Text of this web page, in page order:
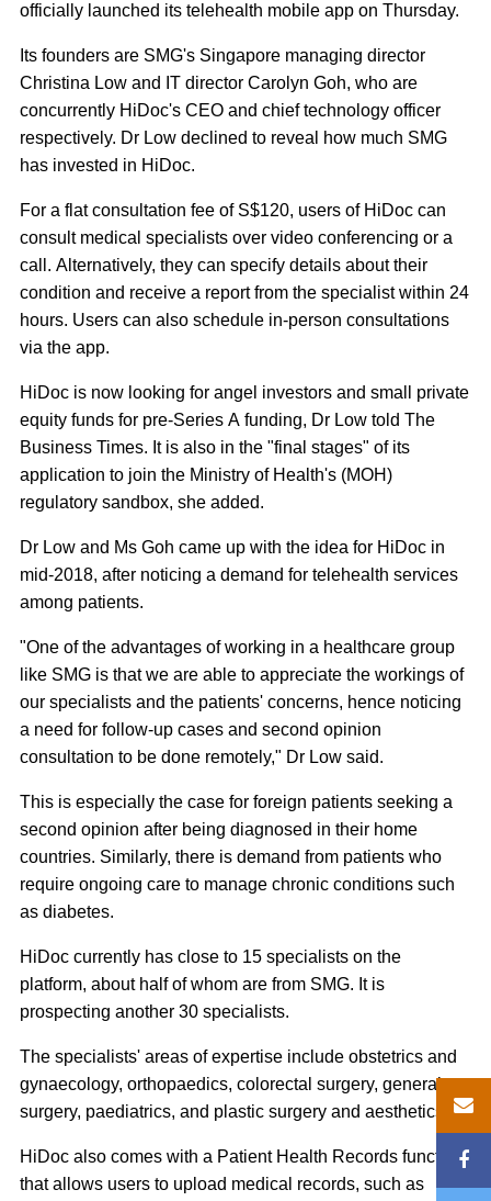
officially launched its telehealth mobile app on Thursday.
Its founders are SMG's Singapore managing director
Christina Low and IT director Carolyn Goh, who are
concurrently HiDoc's CEO and chief technology officer
respectively. Dr Low declined to reveal how much SMG
has invested in HiDoc.
For a flat consultation fee of S$120, users of HiDoc can
consult medical specialists over video conferencing or a
call. Alternatively, they can specify details about their
condition and receive a report from the specialist within 24
hours. Users can also schedule in-person consultations
via the app.
HiDoc is now looking for angel investors and small private
equity funds for pre-Series A funding, Dr Low told The
Business Times. It is also in the "final stages" of its
application to join the Ministry of Health's (MOH)
regulatory sandbox, she added.
Dr Low and Ms Goh came up with the idea for HiDoc in
mid-2018, after noticing a demand for telehealth services
among patients.
"One of the advantages of working in a healthcare group
like SMG is that we are able to appreciate the workings of
our specialists and the patients' concerns, hence noticing
a need for follow-up cases and second opinion
consultation to be done remotely," Dr Low said.
This is especially the case for foreign patients seeking a
second opinion after being diagnosed in their home
countries. Similarly, there is demand from patients who
require ongoing care to manage chronic conditions such
as diabetes.
HiDoc currently has close to 15 specialists on the
platform, about half of whom are from SMG. It is
prospecting another 30 specialists.
The specialists' areas of expertise include obstetrics and
gynaecology, orthopaedics, colorectal surgery, general
surgery, paediatrics, and plastic surgery and aesthetics.
HiDoc also comes with a Patient Health Records function
that allows users to upload medical records, such as